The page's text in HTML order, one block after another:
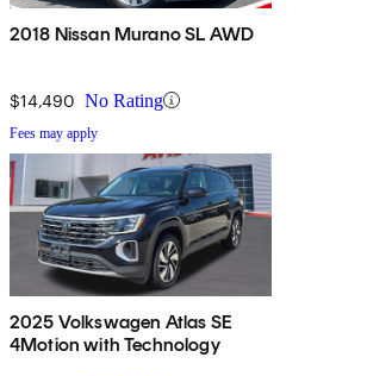
2018 Nissan Murano SL AWD
$14,490 No Rating
Fees may apply
2025 Volkswagen Atlas SE
4Motion with Technology